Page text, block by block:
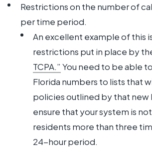
Restrictions on the number of
per time period.
An excellent example of this
restrictions put in place by
TCPA.” You need to be able
Florida numbers to lists that
policies outlined by that new
ensure that your system is
residents more than three
24-hour period.